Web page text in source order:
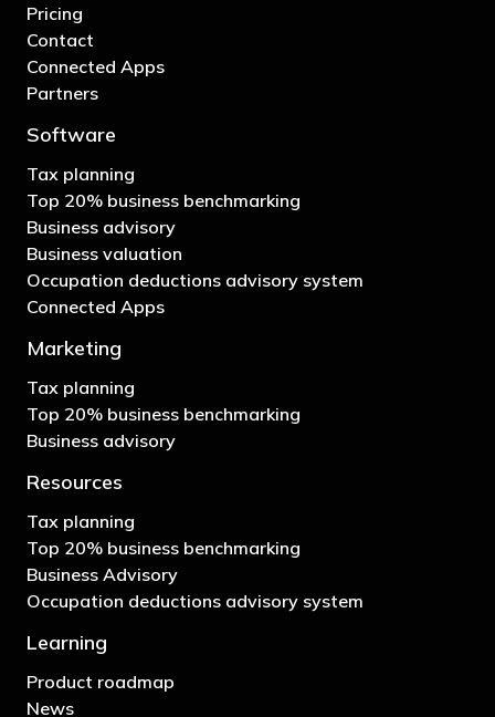
Pricing
Contact
Connected Apps
Partners
Software
Tax planning
Top 20% business benchmarking
Business advisory
Business valuation
Occupation deductions advisory system
Connected Apps
Marketing
Tax planning
Top 20% business benchmarking
Business advisory
Resources
Tax planning
Top 20% business benchmarking
Business Advisory
Occupation deductions advisory system
Learning
Product roadmap
News